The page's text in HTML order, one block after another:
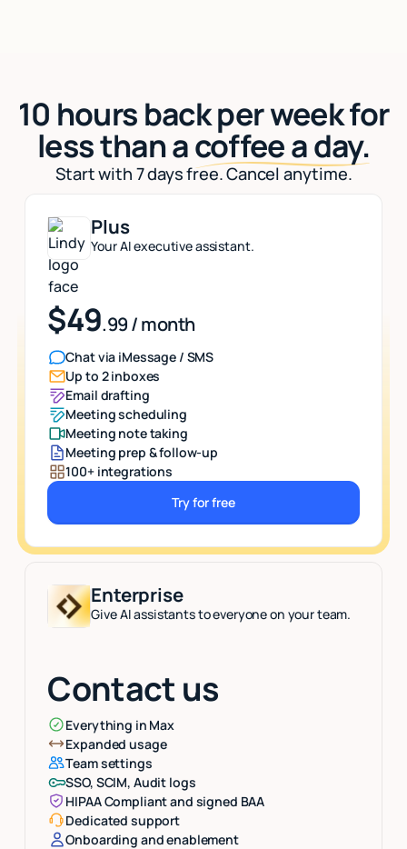
10 hours back per week for
less than acoffee a day.
Start with 7 days free. Cancel anytime.
Plus
Your AI executive assistant.
$49.99 / month
Chat via iMessage / SMS
Up to 2 inboxes
Email drafting
Meeting scheduling
Meeting note taking
Meeting prep & follow-up
100+ integrations
Button Text
Try for free
Enterprise
Give AI assistants to everyone on your team.
Contact us
Everything in Max
Expanded usage
Team settings
SSO, SCIM, Audit logs
HIPAA Compliant and signed BAA
Dedicated support
Onboarding and enablement